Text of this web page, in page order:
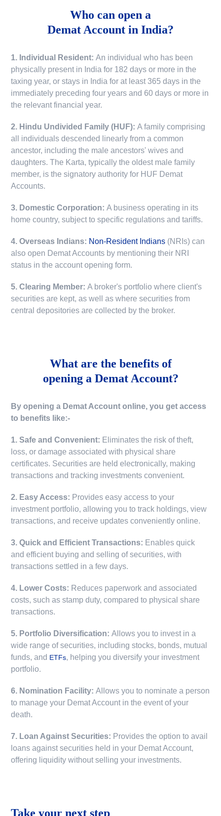
Who can open a
Demat Account in India?
1. Individual Resident:An individual who has been
physically present in India for 182 days or more in the
taxing year, or stays in India for at least 365 days in the
immediately preceding four years and 60 days or more in
the relevant financial year.
2. Hindu Undivided Family (HUF):A family comprising
all individuals descended linearly from a common
ancestor, including the male ancestors' wives and
daughters. The Karta, typically the oldest male family
member, is the signatory authority for HUF Demat
Accounts.
3. Domestic Corporation:A business operating in its
home country, subject to specific regulations and tariffs.
4. Overseas Indians: Non-Resident Indians (NRIs) can
also open Demat Accounts by mentioning their NRI
status in the account opening form.
5. Clearing Member:A broker's portfolio where client's
securities are kept, as well as where securities from
central depositories are collected by the broker.
What are the benefits of
opening a Demat Account?
By opening a Demat Account online, you get access
to benefits like:-
1. Safe and Convenient: Eliminates the risk of theft,
loss, or damage associated with physical share
certificates. Securities are held electronically, making
transactions and tracking investments convenient.
2. Easy Access: Provides easy access to your
investment portfolio, allowing you to track holdings, view
transactions, and receive updates conveniently online.
3. Quick and Efficient Transactions: Enables quick
and efficient buying and selling of securities, with
transactions settled in a few days.
4. Lower Costs: Reduces paperwork and associated
costs, such as stamp duty, compared to physical share
transactions.
5. Portfolio Diversification:Allows you to invest in a
wide range of securities, including stocks, bonds, mutual
funds, and ETFs, helping you diversify your investment
portfolio.
6. Nomination Facility:Allows you to nominate a person
to manage your Demat Account in the event of your
death.
7. Loan Against Securities: Provides the option to avail
loans against securities held in your Demat Account,
offering liquidity without selling your investments.
Take your next step